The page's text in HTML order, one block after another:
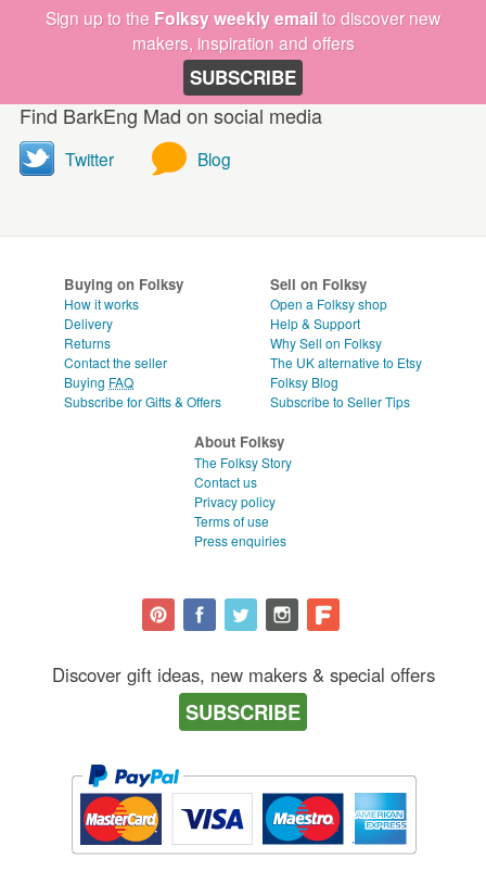
Sign up to the Folksy weekly emailto discover new
makers, inspiration and offers
SUBSCRIBE
Find BarkEng Mad on social media
Twitter Blog
Buying on Folksy
How it works
Delivery
Returns
Contact the seller
Buying FAQ
Subscribe for Gifts & Offers
Sell on Folksy
Open a Folksy shop
Help & Support
Why Sell on Folksy
The UK alternative to Etsy
Folksy Blog
Subscribe to Seller Tips
About Folksy
The Folksy Story
Contact us
Privacy policy
Terms of use
Press enquiries
Discover gift ideas, new makers & special offers
SUBSCRIBE